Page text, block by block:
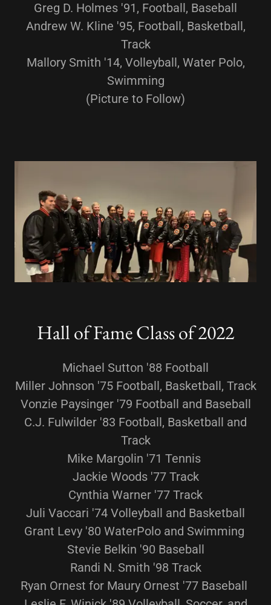
Greg D. Holmes '91, Football, Baseball
Andrew W. Kline '95, Football, Basketball,
Track
Mallory Smith '14, Volleyball, Water Polo,
Swimming
(Picture to Follow)
Hall of Fame Class of 2022
Michael Sutton '88 Football
Miller Johnson '75 Football, Basketball, Track
Vonzie Paysinger '79 Football and Baseball
C.J. Fulwilder '83 Football, Basketball and
Track
Mike Margolin '71 Tennis
Jackie Woods '77 Track
Cynthia Warner '77 Track
Juli Vaccari '74 Volleyball and Basketball
Grant Levy '80 WaterPolo and Swimming
Stevie Belkin '90 Baseball
Randi N. Smith '98 Track
Ryan Ornest for Maury Ornest '77 Baseball